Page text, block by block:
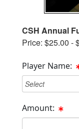
CSH Annual
Price: $25.00 -
Player Name:
Amount: